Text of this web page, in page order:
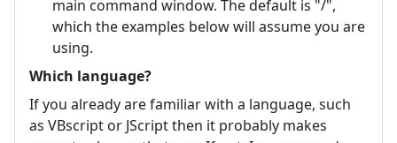
main command window. The default is "/",
which the examples below will assume you are
using.
Which language?
If you already are familiar with a language, such
as VBscript or JScript then it probably makes